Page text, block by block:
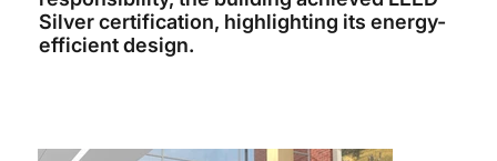
Silver certification, highlighting its energy-
efficient design.